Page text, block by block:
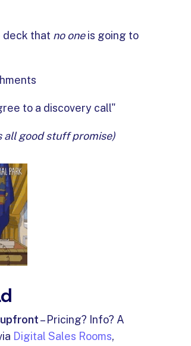
deck that no oneis going to
to a discovery call"
all good stuff promise)
– Pricing? Info? A
Digital Sales Rooms,